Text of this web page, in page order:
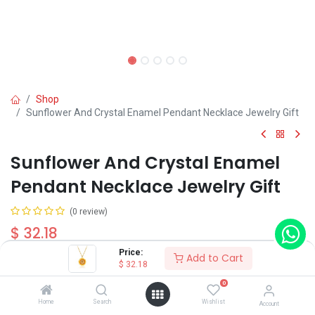
Price:
$ 32.18 Add to Cart
Home Search
0
Wishlist Account
Shop
Sunflower And Crystal Enamel Pendant Necklace Jewelry Gift
Sunflower And Crystal Enamel
Pendant Necklace Jewelry Gift
(0 review)
$ 32.18